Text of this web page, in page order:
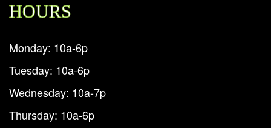
HOURS
Monday: 10a-6p
Tuesday: 10a-6p
Wednesday: 10a-7p
Thursday: 10a-6p